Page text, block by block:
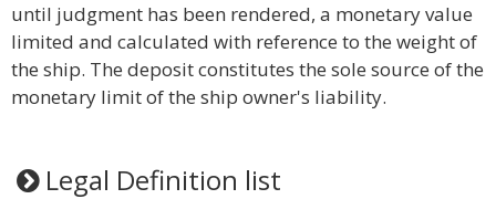
until judgment has been rendered, a monetary value
limited and calculated with reference to the weight of
the ship. The deposit constitutes the sole source of the
monetary limit of the ship owner's liability.
Legal Definition list